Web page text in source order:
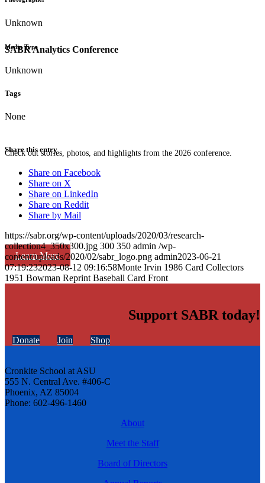
SABR Analytics Conference
Check out stories, photos, and highlights from the 2026 conference.
Learn More
Unknown
Media Type
Unknown
Tags
None
Share this entry
Share on Facebook
Share on X
Share on LinkedIn
Share on Reddit
Share by Mail
https://sabr.org/wp-content/uploads/2020/03/research-
collection4_350x300.jpg 300 350 admin /wp-
content/uploads/2020/02/sabr_logo.png admin2023-06-21
07:19:232023-08-12 09:16:58Monte Irvin 1986 Card Collectors
1951 Bowman Reprint Baseball Card Front
Support SABR today!
Donate Join Shop
Cronkite School at ASU
555 N. Central Ave. #406-C
Phoenix, AZ 85004
Phone: 602-496-1460
About
Meet the Staff
Board of Directors